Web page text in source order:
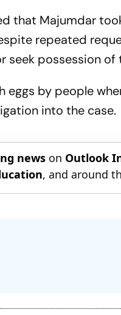
that Majumdar
repeated
seek possession
eggs by people
into the case.
news on Outlook
, and around